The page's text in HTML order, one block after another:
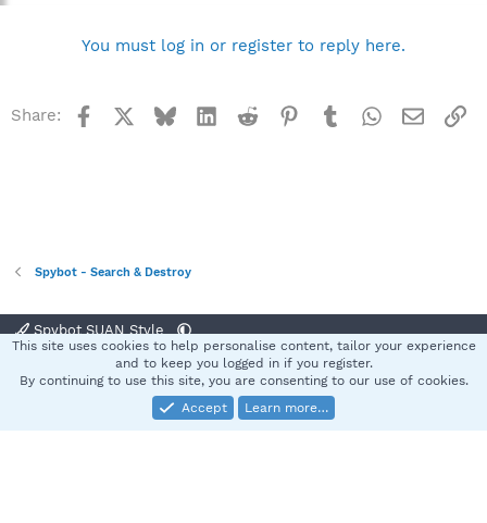
You must log in or register to reply here.
Share: Facebook BlueskyLinkedInReddit Pinterest
TumblrWhatsApp
Email
Spybot - Search & Destroy
Spybot SUAN Style
Terms and rules Privacy policy Help
S
Community platform by XenForo® © 2010-2025 XenForo Ltd.
This site uses cookies to help personalise content, tailor your experience
and to keep you logged in if you register.
By continuing to use this site, you are consenting to our use of cookies.
Accept
Learn more…